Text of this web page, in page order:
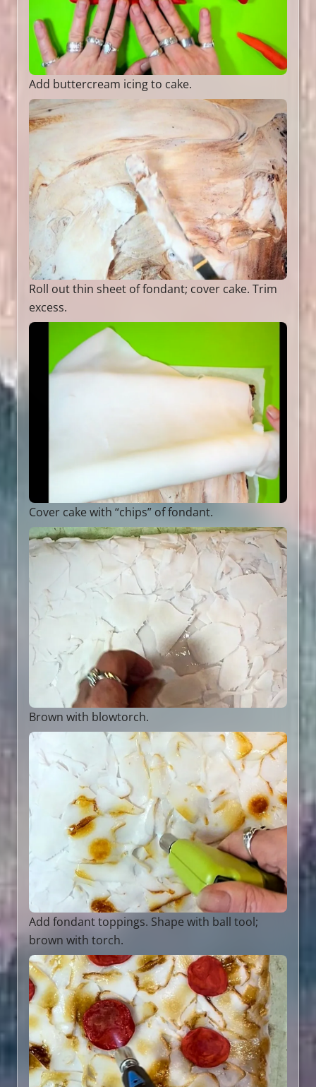
Add buttercream icing to cake.
Roll out thin sheet of fondant; cover cake. Trim
excess.
Cover cake with “chips” of fondant.
Brown with blowtorch.
Add fondant toppings. Shape with ball tool;
brown with torch.